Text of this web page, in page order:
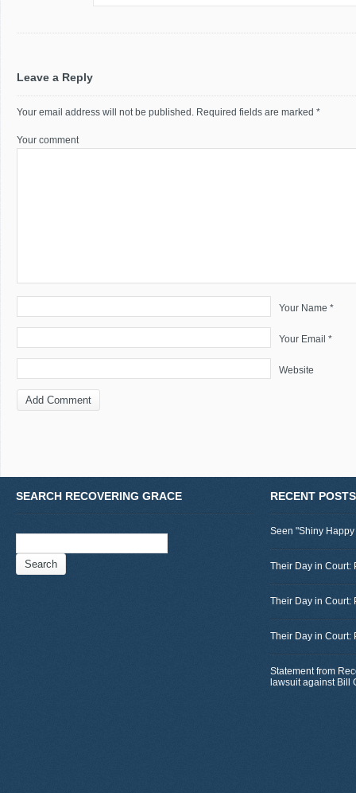
Leave a Reply
Your email address will not be published. Required fields are marked *
Your comment
Your Name *
Your Email *
Website
SEARCH RECOVERING GRACE RECENT POSTS
Seen "Shiny
Their Day in Court:
Their Day in Court:
Their Day in Court:
Statement from
lawsuit against Bill